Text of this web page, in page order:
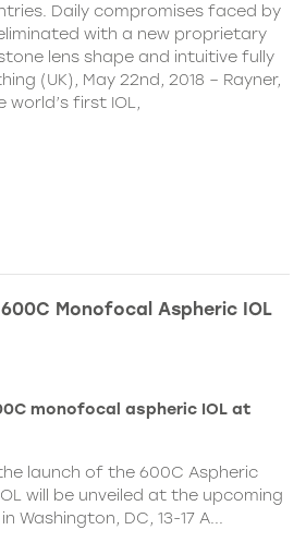
Daily compromises faced by
with a new proprietary
lens shape and intuitive fully
(UK), May 22nd, 2018 – Rayner,
first IOL,
Monofocal Aspheric IOL
monofocal aspheric IOL at
launch of the 600C Aspheric
will be unveiled at the upcoming
Washington, DC, 13-17 A...